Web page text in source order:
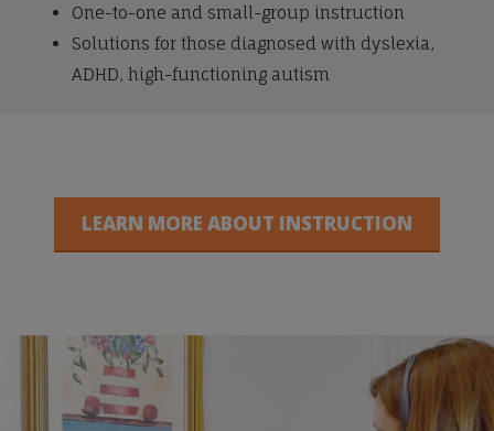
One-to-one and small-group instruction
Solutions for those diagnosed with dyslexia,
ADHD, high-functioning autism
LEARN MORE ABOUT INSTRUCTION